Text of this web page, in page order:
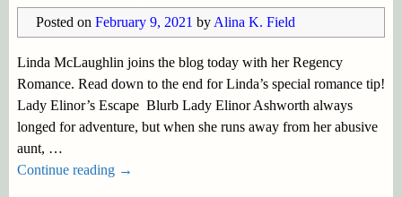
Posted on February 9, 2021 by Alina K. Field
Linda McLaughlin joins the blog today with her Regency
Romance. Read down to the end for Linda’s special romance tip!
Lady Elinor’s Escape Blurb Lady Elinor Ashworth always
longed for adventure, but when she runs away from her abusive
aunt, …
Continue reading →